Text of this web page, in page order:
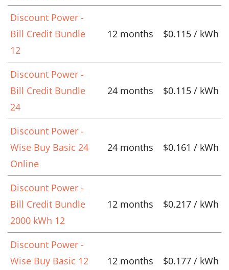
Discount Power -
Bill Credit Bundle
12
12 months $0.115 / kWh
Discount Power -
Bill Credit Bundle
24
24 months $0.115 / kWh
Discount Power -
Wise Buy Basic 24
Online
24 months $0.161 / kWh
Discount Power -
Bill Credit Bundle
2000 kWh 12
12 months $0.217 / kWh
Discount Power -
Wise Buy Basic 12
12 months $0.177 / kWh